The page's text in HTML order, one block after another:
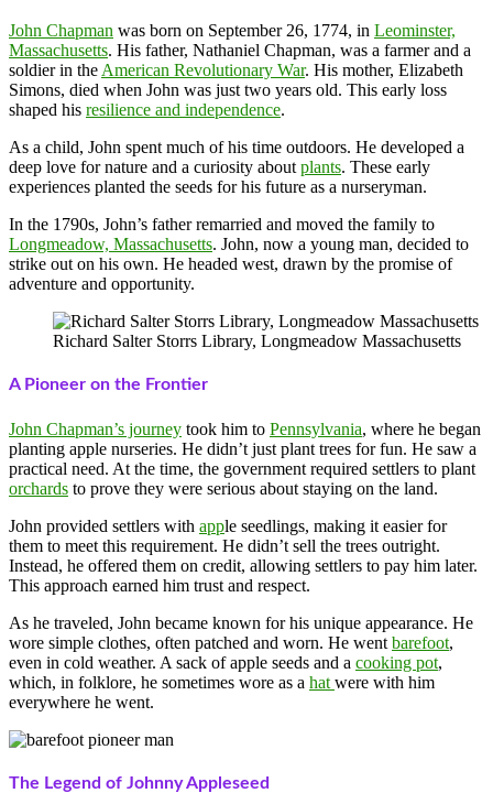
John Chapman was born on September 26, 1774, in Leominster,
Massachusetts. His father, Nathaniel Chapman, was a farmer and a
soldier in the American Revolutionary War. His mother, Elizabeth
Simons, died when John was just two years old. This early loss
shaped his resilience and independence.
As a child, John spent much of his time outdoors. He developed a
deep love for nature and a curiosity about plants. These early
experiences planted the seeds for his future as a nurseryman.
In the 1790s, John’s father remarried and moved the family to
Longmeadow, Massachusetts. John, now a young man, decided to
strike out on his own. He headed west, drawn by the promise of
adventure and opportunity.
Richard Salter Storrs Library, Longmeadow Massachusetts
A Pioneer on the Frontier
John Chapman’s journey took him to Pennsylvania, where he began
planting apple nurseries. He didn’t just plant trees for fun. He saw a
practical need. At the time, the government required settlers to plant
orchards to prove they were serious about staying on the land.
John provided settlers with apple seedlings, making it easier for
them to meet this requirement. He didn’t sell the trees outright.
Instead, he offered them on credit, allowing settlers to pay him later.
This approach earned him trust and respect.
As he traveled, John became known for his unique appearance. He
wore simple clothes, often patched and worn. He went barefoot,
even in cold weather. A sack of apple seeds and a cooking pot,
which, in folklore, he sometimes wore as a hat were with him
everywhere he went.
The Legend of Johnny Appleseed